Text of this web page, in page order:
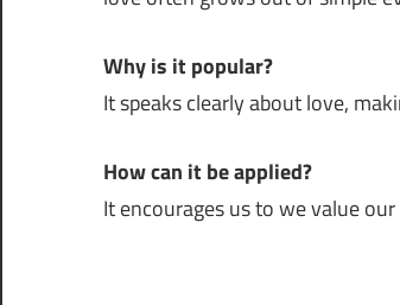
Why is it popular?
It speaks clearly about love,
How can it be applied?
It encourages us to we value